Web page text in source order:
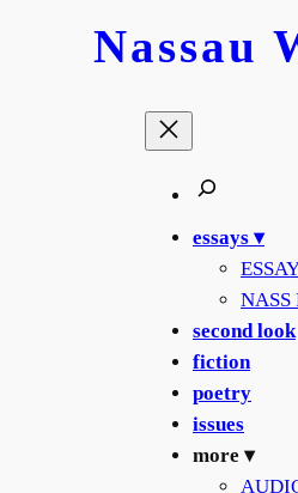
Nassau
essays ▾
NASS
second look
fiction
poetry
issues
more ▾